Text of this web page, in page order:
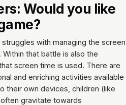
Would you like
with managing the screen
that battle is also the
screen time is used. There are
and enriching activities available
their own devices, children (like
gravitate towards